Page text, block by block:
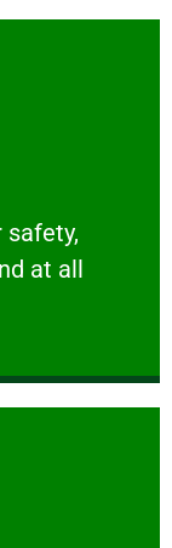
safety,
at all
welfare